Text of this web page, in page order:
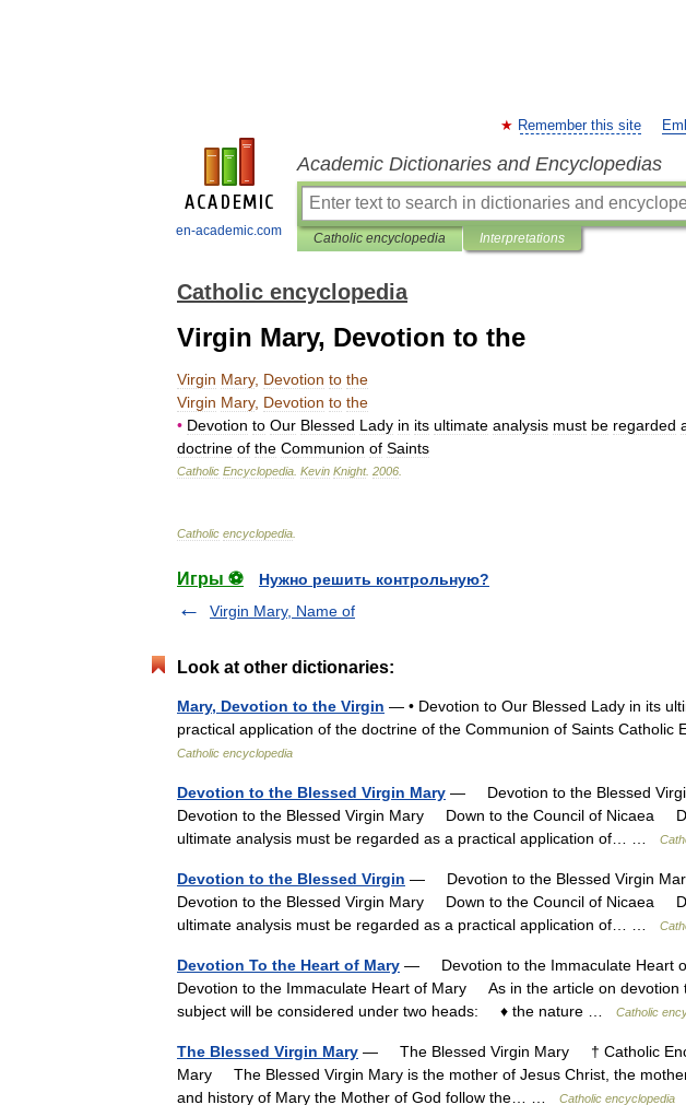
en-academic.com
Remember this site
Academic Dictionaries and Encyclopedias
Catholic encyclopedia Interpretations
Catholic encyclopedia
Virgin Mary, Devotion to the
Virgin Mary, Devotion to the
Virgin Mary, Devotion to the
• Devotion to Our Blessed Lady in its ultimate analysis must be regarded
doctrine of the Communion of Saints
Catholic Encyclopedia Kevin Knight. 2006
Catholic encyclopedia
Игры ⚽
Нужно решить контрольную?
Virgin Mary, Name of
Look at other dictionaries:
Mary, Devotion to the Virgin — • Devotion to Our Blessed Lady in its
practical application of the doctrine of the Communion of Saints
Catholic encyclopedia
Devotion to the Blessed Virgin Mary — Devotion to the Blessed
Devotion to the Blessed Virgin Mary Down to the Council of Nicaea
ultimate analysis must be regarded as a practical application of… …
Devotion to the Blessed Virgin — Devotion to the Blessed Virgin
Devotion to the Blessed Virgin Mary Down to the Council of Nicaea
ultimate analysis must be regarded as a practical application of… …
Devotion To the Heart of Mary — Devotion to the Immaculate Heart
Devotion to the Immaculate Heart of Mary As in the article on devotion
subject will be considered under two heads: ♦ the nature …
Catholic
The Blessed Virgin Mary — The Blessed Virgin Mary † Catholic
Mary The Blessed Virgin Mary is the mother of Jesus Christ, the
and history of Mary the Mother of God follow the… …
Catholic encyclopedia